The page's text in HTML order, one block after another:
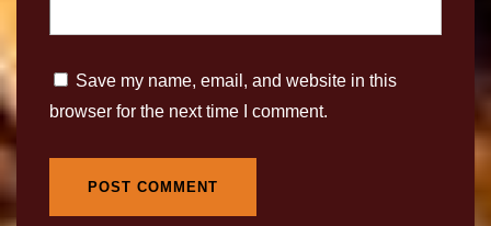
Save my name, email, and website in this
browser for the next time I comment.